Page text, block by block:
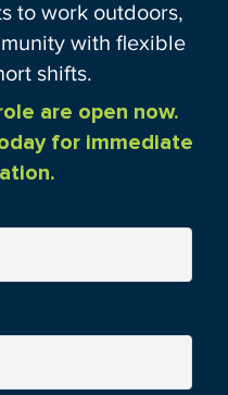
to work outdoors,
with flexible
shifts.
are open now.
for immediate